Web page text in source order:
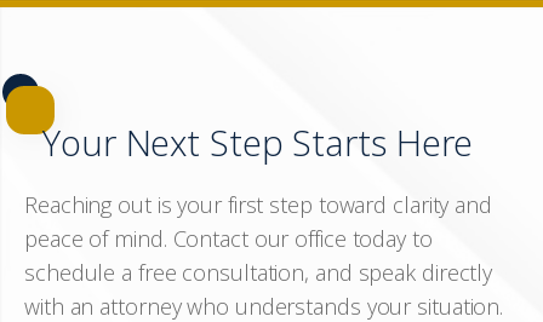
Your Next Step Starts Here
Reaching out is your first step toward clarity and
peace of mind. Contact our office today to
schedule a free consultation, and speak directly
with an attorney who understands your situation.